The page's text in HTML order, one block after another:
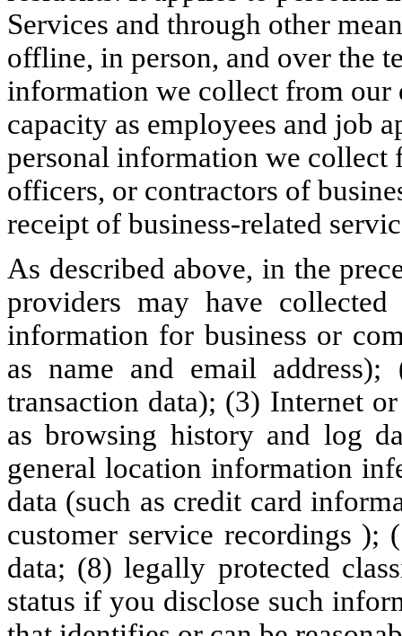
Services and through other
offline, in person, and over the
information we collect from our
capacity as employees and job
personal information we collect
officers, or contractors of
receipt of business-related
As described above, in the
providers may have
information for business or
as name and email
transaction data); (3) Internet
as browsing history and log
general location information
data (such as credit card
customer service recordings );
data; (8) legally protected
status if you disclose such